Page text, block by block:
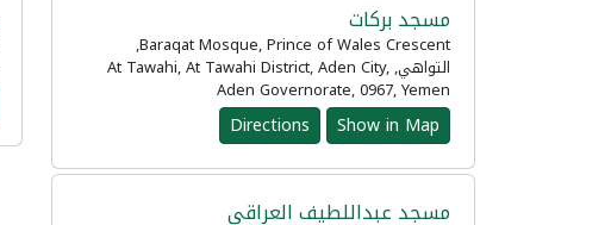
مسجد بركات
Baraqat Mosque, Prince of Wales Crescent,
التواهي, At Tawahi, At Tawahi District, Aden City,
Aden Governorate, 0967, Yemen
Show in Map
Directions
مسجد عبداللطيف العراقي